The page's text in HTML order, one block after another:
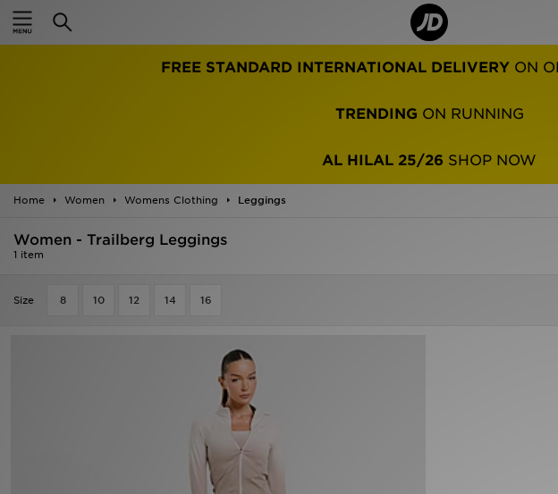
FREE STANDARD INTERNATIONAL DELIVERY ON
TRENDING ON RUNNING
AL HILAL 25/26 SHOP NOW
Home Women Womens Clothing Leggings
Women - Trailberg Leggings
1 item
Size 8 10 12 14 16
Home
Women
Kids'